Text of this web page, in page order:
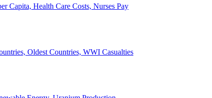
Capita, Health Care Costs, Nurses Pay
Oldest Countries, WWI Casualties